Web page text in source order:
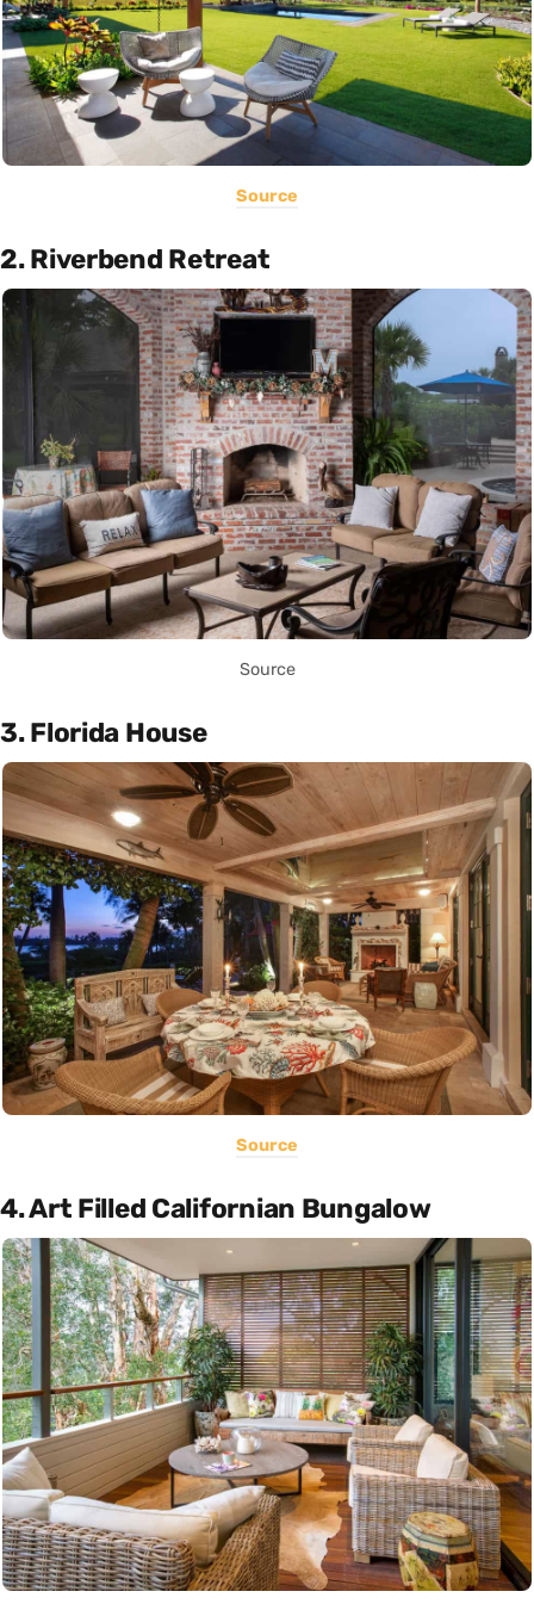
Source
2. Riverbend Retreat
Source
3. Florida House
Source
4. Art Filled Californian Bungalow